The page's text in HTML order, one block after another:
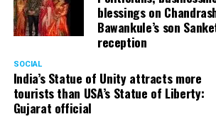
and not by Nation Next.
RELATED TOPICS:
UP NEXT
blessings on
Bawankule’s son
reception
SOCIAL
India’s Statue of Unity attracts more
tourists than USA’s Statue of Liberty:
Gujarat official